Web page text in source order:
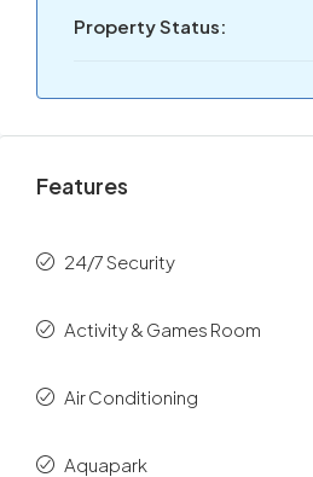
Property Status:
Features
24/7 Security
Activity & Games Room
Air Conditioning
Aquapark